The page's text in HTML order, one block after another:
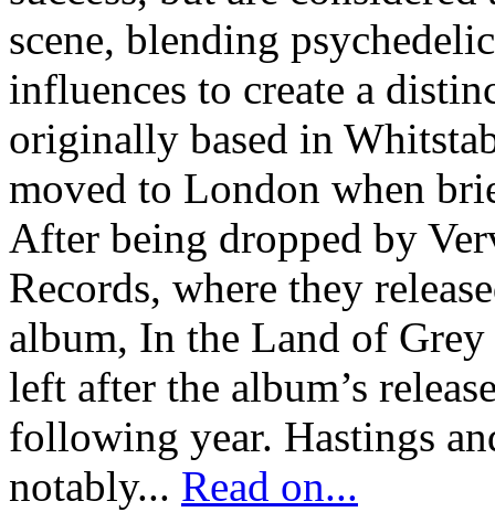
scene, blending
influences to create a
originally based in
moved to London when
After being dropped by
Records, where they
album, In the Land of
left after the album’s
following year. Hastings
notably... Read on...